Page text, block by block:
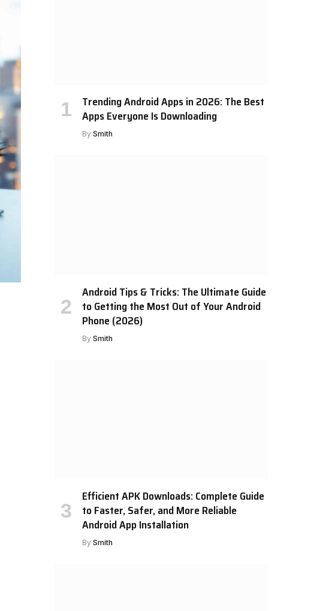
Trending Android Apps in 2026: The Best
Apps Everyone Is Downloading
By Smith
Android Tips & Tricks: The Ultimate Guide
to Getting the Most Out of Your Android
Phone (2026)
By Smith
Efficient APK Downloads: Complete Guide
to Faster, Safer, and More Reliable
Android App Installation
By Smith